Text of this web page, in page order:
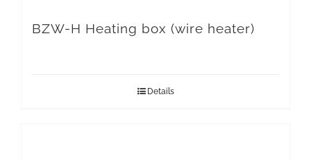
BZW-H Heating box (wire heater)
Details